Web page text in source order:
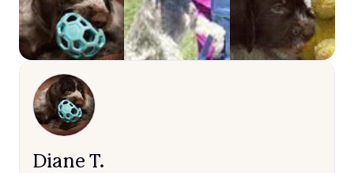
Diane T.